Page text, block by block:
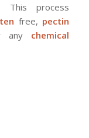
This process
free, pectin
any chemical